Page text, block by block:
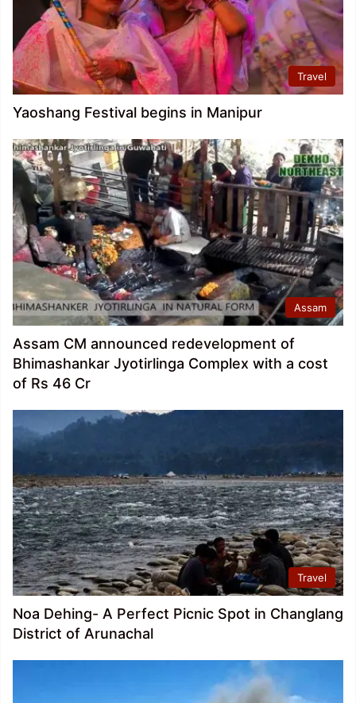
Travel
Yaoshang Festival begins in Manipur
Assam
Assam CM announced redevelopment of
Bhimashankar Jyotirlinga Complex with a cost
of Rs 46 Cr
Travel
Noa Dehing- A Perfect Picnic Spot in Changlang
District of Arunachal